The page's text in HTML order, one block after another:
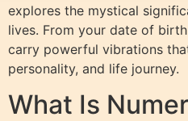
explores the mystical
lives. From your date of
carry powerful vibrations
personality, and life journey.
What Is